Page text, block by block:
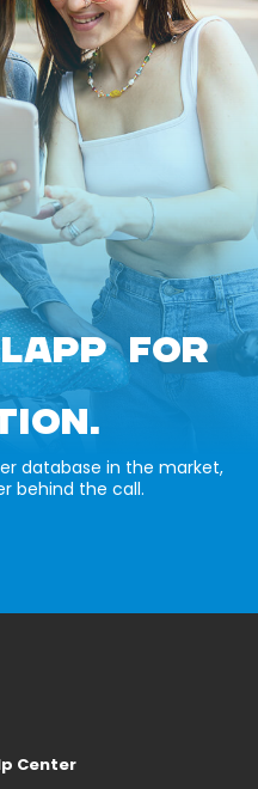
FOR
database in the market,
behind the call.
Center